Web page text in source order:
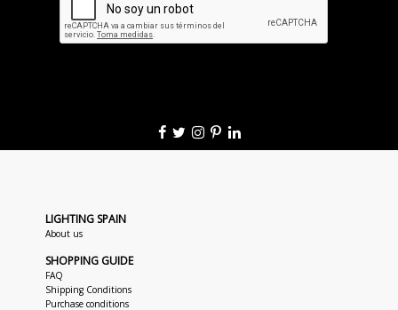
LIGHTING SPAIN
About us
SHOPPING GUIDE
FAQ
Shipping Conditions
Purchase conditions